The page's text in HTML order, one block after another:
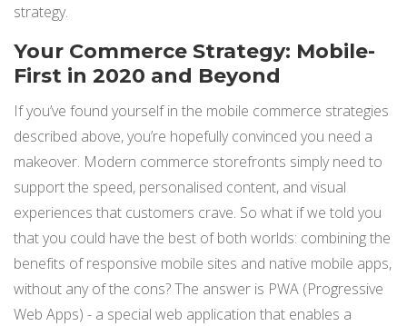
strategy.
Your Commerce Strategy: Mobile-
First in 2020 and Beyond
If you’ve found yourself in the mobile commerce strategies
described above, you’re hopefully convinced you need a
makeover. Modern commerce storefronts simply need to
support the speed, personalised content, and visual
experiences that customers crave. So what if we told you
that you could have the best of both worlds: combining the
benefits of responsive mobile sites and native mobile apps,
without any of the cons? The answer is PWA (Progressive
Web Apps) - a special web application that enables a